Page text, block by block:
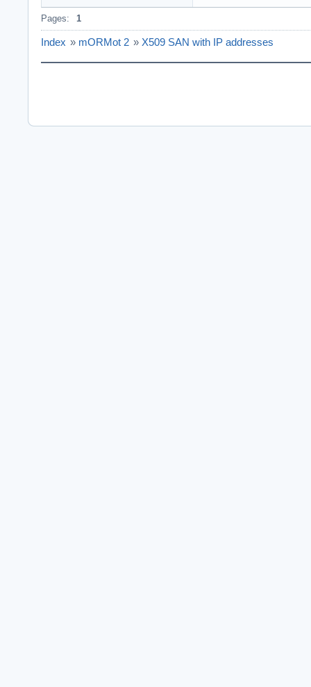
Pages: 1
Index » mORMot 2 » X509 SAN with IP addresses